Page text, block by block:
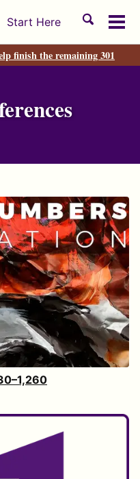
Start Here
Toggle
finish the remaining 301